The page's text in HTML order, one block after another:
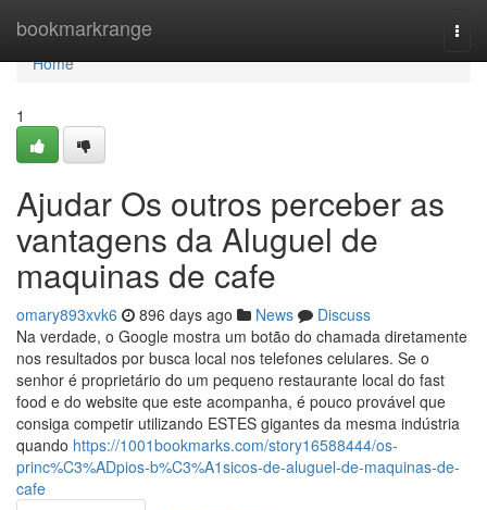
bookmarkrange
Home
Home
1
Ajudar Os outros perceber as
vantagens da Aluguel de
maquinas de cafe
omary893xvk6 896 days ago News
Discuss
Na verdade, o Google mostra um botão do chamada diretamente
nos resultados por busca local nos telefones celulares. Se o
senhor é proprietário do um pequeno restaurante local do fast
food e do website que este acompanha, é pouco provável que
consiga competir utilizando ESTES gigantes da mesma indústria
quando https://1001bookmarks.com/story16588444/os-
princ%C3%ADpios-b%C3%A1sicos-de-aluguel-de-maquinas-de-
cafe